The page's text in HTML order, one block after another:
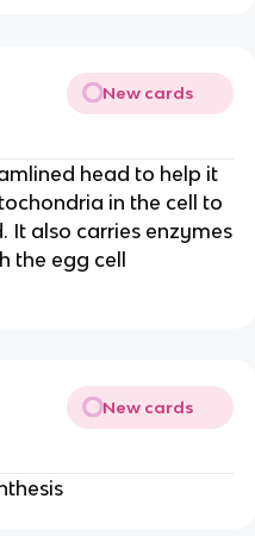
New cards
head to help it
in the cell to
It also carries enzymes
the egg cell
New cards